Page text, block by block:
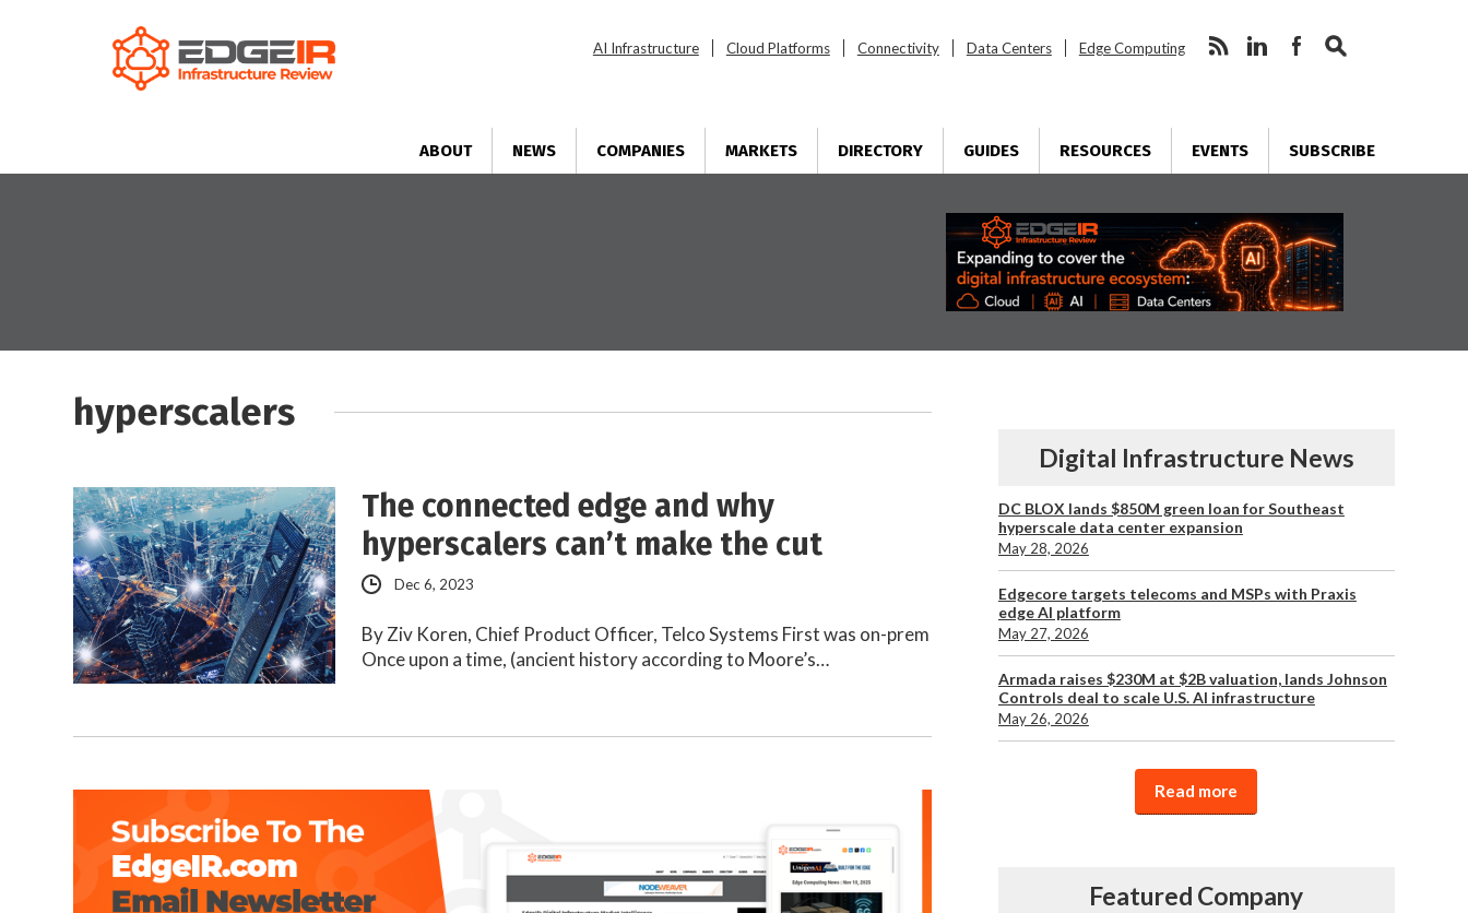
AI Infrastructure Cloud Platforms Connectivity Data Centers Edge Computing
ABOUT NEWS COMPANIES MARKETS DIRECTORY GUIDES RESOURCES EVENTS SUBSCRIBE
hyperscalers
The connected edge and why
hyperscalers can’t make the cut
Dec 6, 2023
By Ziv Koren, Chief Product Officer, Telco Systems First was on-prem
Once upon a time, (ancient history according to Moore’s…
Digital Infrastructure News
DC BLOX lands $850M green loan for Southeast
hyperscale data center expansion
May 28, 2026
Edgecore targets telecoms and MSPs with Praxis
edge AI platform
May 27, 2026
Armada raises $230M at $2B valuation, lands Johnson
Controls deal to scale U.S. AI infrastructure
May 26, 2026
Read more
Featured Company